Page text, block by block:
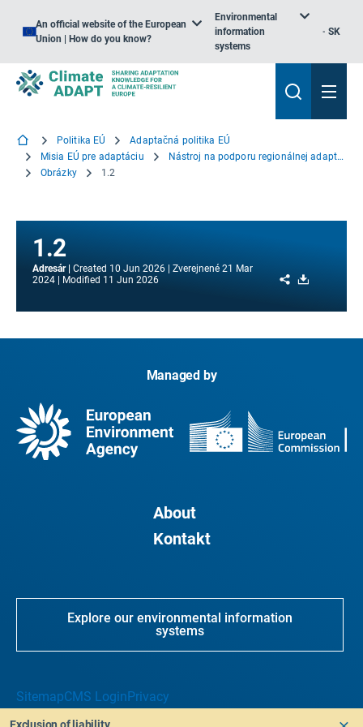
An official website of the European
Union | How do you know?
Environmental
information
systems
SK
Politika EÚ
Adaptačná politika EÚ
Misia EÚ pre adaptáciu
Nástroj na podporu regionálnej adaptácie
Obrázky
1.2
1.2
Adresár Created 10 Jun 2026 Zverejnené 21 Mar
2024
Modified 11 Jun 2026 Share
Managed by
About
Kontakt
Explore our environmental information
systems
SitemapCMS LoginPrivacy
Exclusion of liability